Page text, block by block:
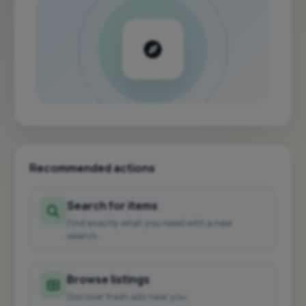
Recommended actions
Search for items
Find exactly what you need with a new
search.
Browse listings
Discover fresh ads near you.